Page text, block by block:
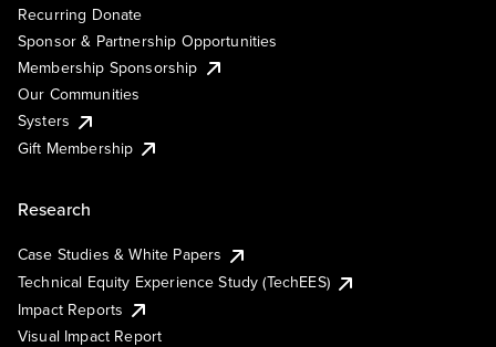
Recurring Donate
Sponsor & Partnership Opportunities
Membership Sponsorship
Our Communities
Systers
Gift Membership
Research
Case Studies & White Papers
Technical Equity Experience Study (TechEES)
Impact Reports
Visual Impact Report